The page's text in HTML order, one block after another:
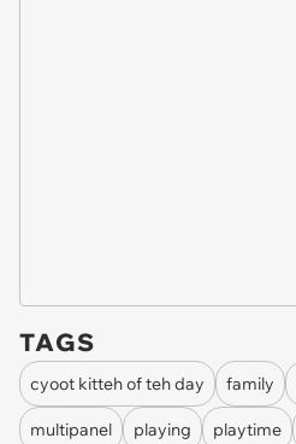
TAGS
cyoot kitteh of teh day family
multipanel playing playtime